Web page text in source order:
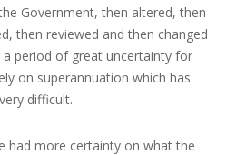
Government, then altered, then
then reviewed and then changed
period of great uncertainty for
on superannuation which has
difficult.
had more certainty on what the